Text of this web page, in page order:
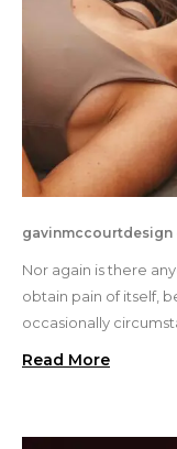
gavinmccourtdesign
Nor again is there
obtain pain of itself,
occasionally
Read More